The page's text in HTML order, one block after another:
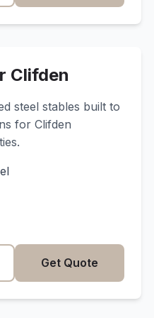
Clifden
steel stables built to
for Clifden
Get Quote